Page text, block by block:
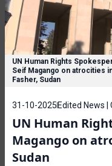
UN Human Rights
Seif Magango on atrocities in
Fasher, Sudan
31-10-2025 Edited News |
UN Human
Magango on
Sudan